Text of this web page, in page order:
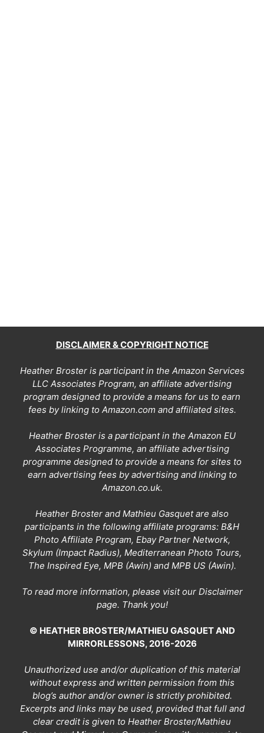
DISCLAIMER & COPYRIGHT NOTICE
Heather Broster is participant in the Amazon Services
LLC Associates Program, an affiliate advertising
program designed to provide a means for us to earn
fees by linking to Amazon.com and affiliated sites.
Heather Broster is a participant in the Amazon EU
Associates Programme, an affiliate advertising
programme designed to provide a means for sites to
earn advertising fees by advertising and linking to
Amazon.co.uk.
Heather Broster and Mathieu Gasquet are also
participants in the following affiliate programs: B&H
Photo Affiliate Program, Ebay Partner Network,
Skylum (Impact Radius), Mediterranean Photo Tours,
The Inspired Eye, MPB (Awin) and MPB US (Awin).
To read more information, please visit our Disclaimer
page. Thank you!
© HEATHER BROSTER/MATHIEU GASQUET AND
MIRRORLESSONS, 2016-2026
Unauthorized use and/or duplication of this material
without express and written permission from this
blog’s author and/or owner is strictly prohibited.
Excerpts and links may be used, provided that full and
clear credit is given to Heather Broster/Mathieu